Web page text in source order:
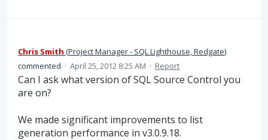
Chris Smith (Project Manager - SQL Lighthouse, Redgate)
commented · April 25, 2012 8:25 AM · Report
Can I ask what version of SQL Source Control you
are on?
We made significant improvements to list
generation performance in v3.0.9.18.